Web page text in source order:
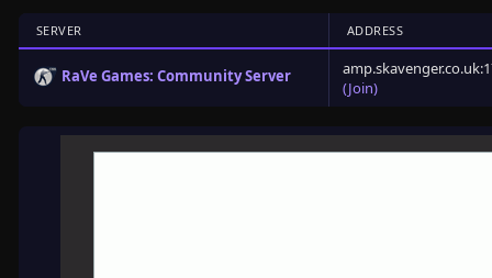
SERVER ADDRESS
RaVe Games: Community Server
(Join)